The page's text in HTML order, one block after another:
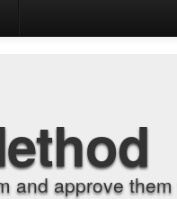
and approve